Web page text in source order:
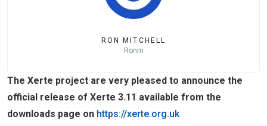
RON MITCHELL
Ronm
The Xerte project are very pleased to announce the
official release of Xerte 3.11 available from the
downloads page on https://xerte.org.uk